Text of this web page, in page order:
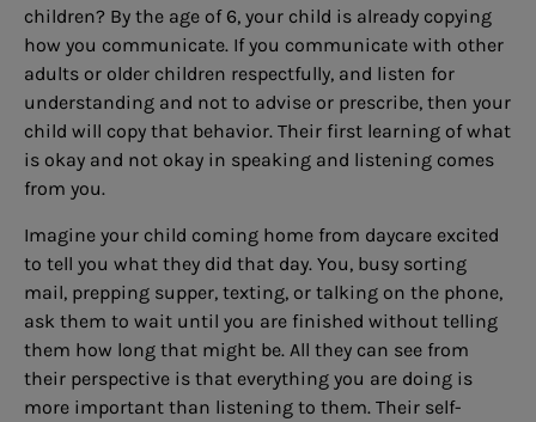
children? By the age of 6, your child is already copying
how you communicate. If you communicate with other
adults or older children respectfully, and listen for
understanding and not to advise or prescribe, then your
child will copy that behavior. Their first learning of what
is okay and not okay in speaking and listening comes
from you.
Imagine your child coming home from daycare excited
to tell you what they did that day. You, busy sorting
mail, prepping supper, texting, or talking on the phone,
ask them to wait until you are finished without telling
them how long that might be. All they can see from
their perspective is that everything you are doing is
more important than listening to them. Their self-